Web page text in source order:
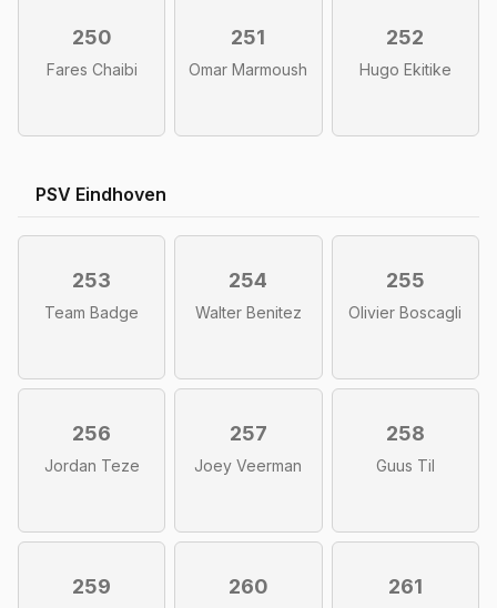
250
Fares Chaibi
251
Omar Marmoush
252
Hugo Ekitike
PSV Eindhoven
253
Team Badge
254
Walter Benitez
255
Olivier Boscagli
256
Jordan Teze
257
Joey Veerman
258
Guus Til
259 260 261